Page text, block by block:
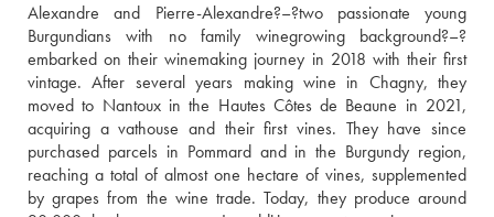
Alexandre and Pierre-Alexandre?–?two passionate young
Burgundians with no family winegrowing background?–?
embarked on their winemaking journey in 2018 with their first
vintage. After several years making wine in Chagny, they
moved to Nantoux in the Hautes Côtes de Beaune in 2021,
acquiring a vathouse and their first vines. They have since
purchased parcels in Pommard and in the Burgundy region,
reaching a total of almost one hectare of vines, supplemented
by grapes from the wine trade. Today, they produce around